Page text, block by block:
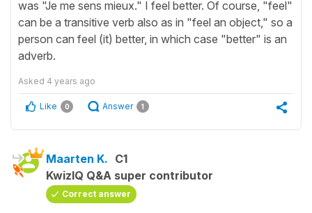
was "Je me sens mieux." I feel better. Of course, "feel"
can be a transitive verb also as in "feel an object," so a
person can feel (it) better, in which case "better" is an
adverb.
Asked 4 years ago
Like 0 Answer 1
Maarten K. C1
KwizIQ Q&A super contributor
Correct answer